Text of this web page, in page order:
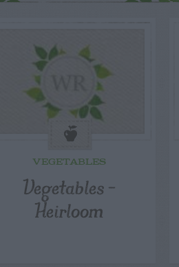
VEGETABLES
Vegetables –
Heirloom